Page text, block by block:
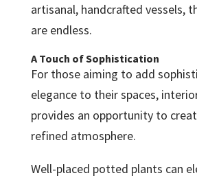
artisanal, handcrafted vessels,
are endless.
A Touch of Sophistication
For those aiming to add
elegance to their spaces,
provides an opportunity to
refined atmosphere.
Well-placed potted plants can